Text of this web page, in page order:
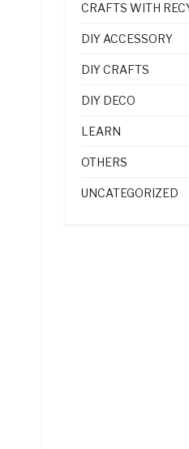
CRAFTS WITH
DIY ACCESSORY
DIY CRAFTS
DIY DECO
LEARN
OTHERS
UNCATEGORIZED